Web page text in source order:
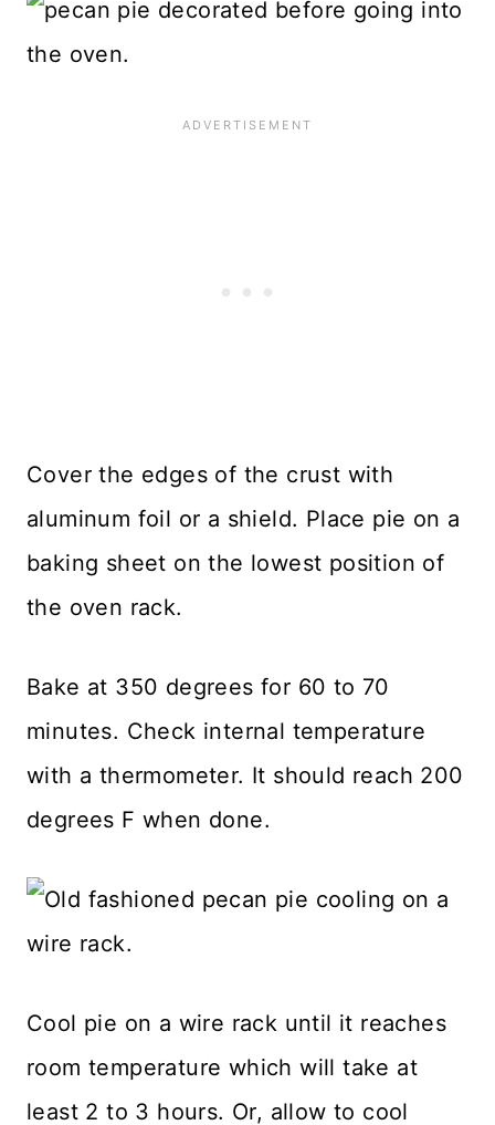
Cover the edges of the crust with
aluminum foil or a shield. Place pie on a
baking sheet on the lowest position of
the oven rack.
Bake at 350 degrees for 60 to 70
minutes. Check internal temperature
with a thermometer. It should reach 200
degrees F when done.
Cool pie on a wire rack until it reaches
room temperature which will take at
least 2 to 3 hours. Or, allow to cool